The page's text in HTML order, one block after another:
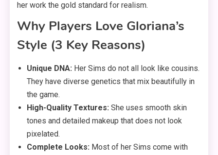
her work the gold standard for realism.
Why Players Love Gloriana’s
Style (3 Key Reasons)
Unique DNA: Her Sims do not all look like cousins.
They have diverse genetics that mix beautifully in
the game.
High-Quality Textures: She uses smooth skin
tones and detailed makeup that does not look
pixelated.
Complete Looks: Most of her Sims come with